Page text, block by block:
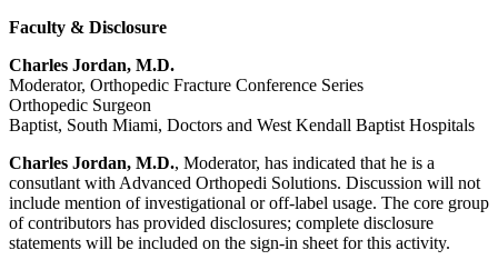
Faculty & Disclosure
Charles Jordan, M.D.
Moderator, Orthopedic Fracture Conference Series
Orthopedic Surgeon
Baptist, South Miami, Doctors and West Kendall Baptist Hospitals
Charles Jordan, M.D., Moderator, has indicated that he is a
consutlant with Advanced Orthopedi Solutions. Discussion will not
include mention of investigational or off-label usage. The core group
of contributors has provided disclosures; complete disclosure
statements will be included on the sign-in sheet for this activity.